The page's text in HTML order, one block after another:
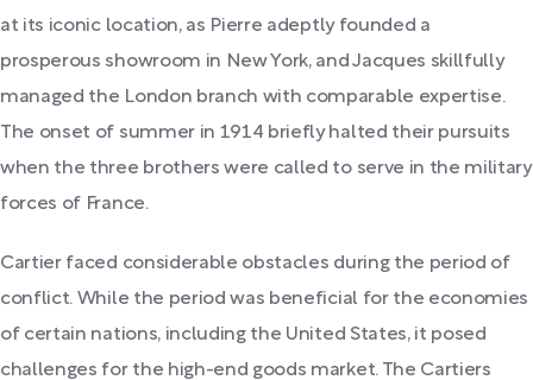
at its iconic location, as Pierre adeptly founded a
prosperous showroom in New York, and Jacques skillfully
managed the London branch with comparable expertise.
The onset of summer in 1914 briefly halted their pursuits
when the three brothers were called to serve in the military
forces of France.
Cartier faced considerable obstacles during the period of
conflict. While the period was beneficial for the economies
of certain nations, including the United States, it posed
challenges for the high-end goods market. The Cartiers